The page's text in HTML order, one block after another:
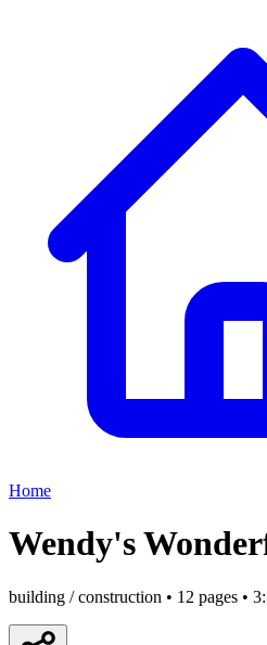
Home
Wendy's
building / construction • 12 pages •